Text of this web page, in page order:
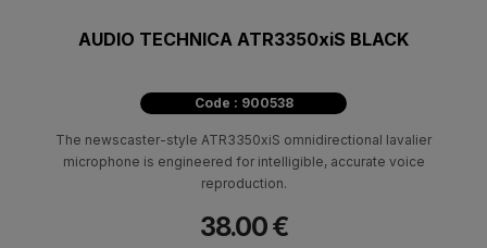
AUDIO TECHNICA ATR3350xiS BLACK
Code : 900538
The newscaster-style ATR3350xiS omnidirectional lavalier
microphone is engineered for intelligible, accurate voice
reproduction.
38.00 €